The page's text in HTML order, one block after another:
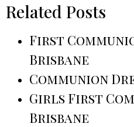
Related Posts
First
Brisbane
Communion
Girls First
Brisbane